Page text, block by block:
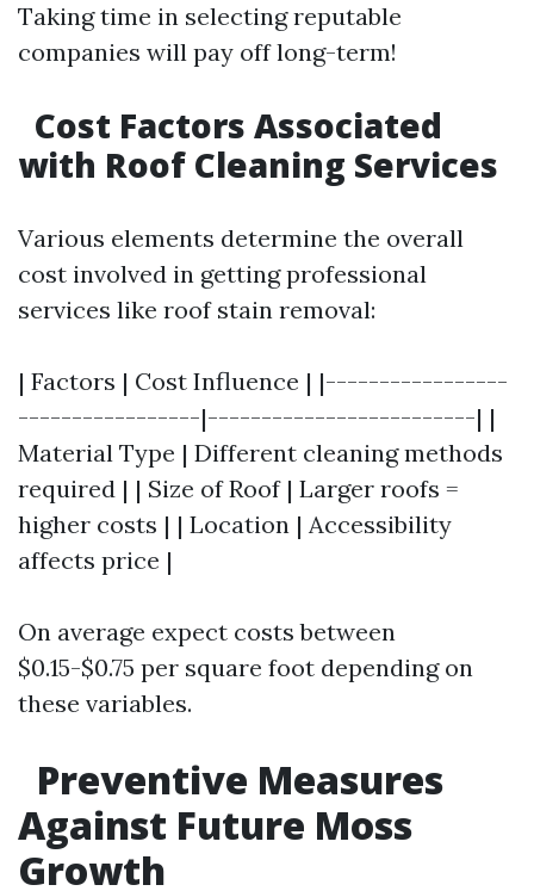
Taking time in selecting reputable
companies will pay off long-term!
Cost Factors Associated
with Roof Cleaning Services
Various elements determine the overall
cost involved in getting professional
services like roof stain removal:
| Factors | Cost Influence | |-----------------
-----------------|-------------------------| |
Material Type | Different cleaning methods
required | | Size of Roof | Larger roofs =
higher costs | | Location | Accessibility
affects price |
On average expect costs between
$0.15-$0.75 per square foot depending on
these variables.
Preventive Measures
Against Future Moss
Growth